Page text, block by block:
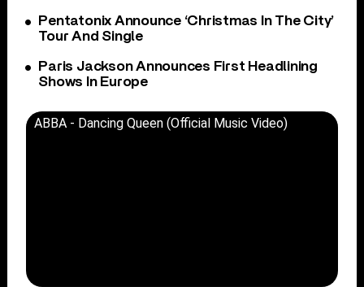
Pentatonix Announce ‘Christmas In The City’
Tour And Single
Paris Jackson Announces First Headlining
Shows In Europe
ABBA - Dancing Queen (Official Music Video)